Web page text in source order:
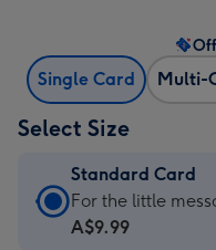
Single Card Multi-
Select Size
Standard Card
Standard
Card
For the little
A$9.99